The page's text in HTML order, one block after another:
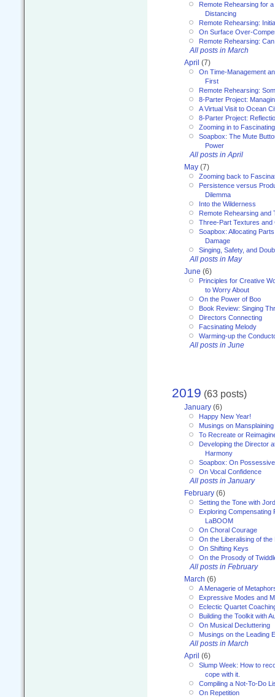
Remote Rehearsing for
Distancing
Remote Rehearsing:
On Surface Over-
Remote Rehearsing:
All posts in March
April (7)
On Time-Management
First
Remote Rehearsing:
8-Parter Project:
A Virtual Visit to Ocean
8-Parter Project:
Zooming in to
Soapbox: The Mute
Power
All posts in April
May (7)
Zooming back to
Persistence versus
Dilemma
Into the Wilderness
Remote Rehearsing and
Three-Part Textures and
Soapbox: Allocating
Damage
Singing, Safety, and
All posts in May
June (6)
Principles for Creative
to Worry About
On the Power of Boo
Book Review: Singing
Directors Connecting
Facsinating Melody
Warming-up the
All posts in June
2019 (63 posts)
January (6)
Happy New Year!
Musings on Mansplaining
To Recreate or
Developing the Director
Harmony
Soapbox: On
On Vocal Confidence
All posts in January
February (6)
Setting the Tone with
Exploring Compensating
LaBOOM
On Choral Courage
On the Liberalising of
On Shifting Keys
On the Prosody of
All posts in February
March (6)
A Menagerie of
Expressive Modes and
Eclectic Quartet
Building the Toolkit with
On Musical Decluttering
Musings on the Leading
All posts in March
April (6)
Slump Week: How to
cope with it.
Compiling a Not-To-Do
On Repetition